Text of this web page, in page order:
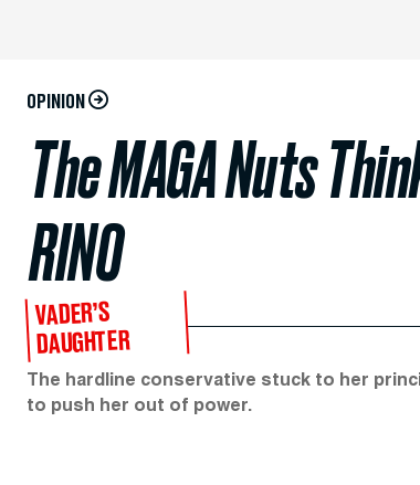
OPINION
The MAGA Nuts
RINO
VADER’S
DAUGHTER
The hardline conservative stuck to her
to push her out of power.